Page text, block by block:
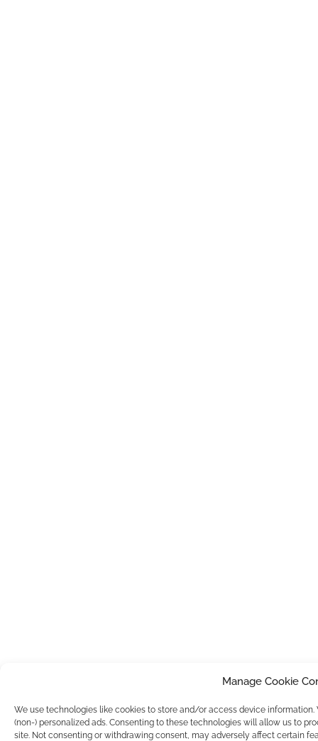
Manage Cookie
We use technologies like cookies to store and/or access device
(non-) personalized ads. Consenting to these technologies will allow us to
site. Not consenting or withdrawing consent, may adversely affect certain